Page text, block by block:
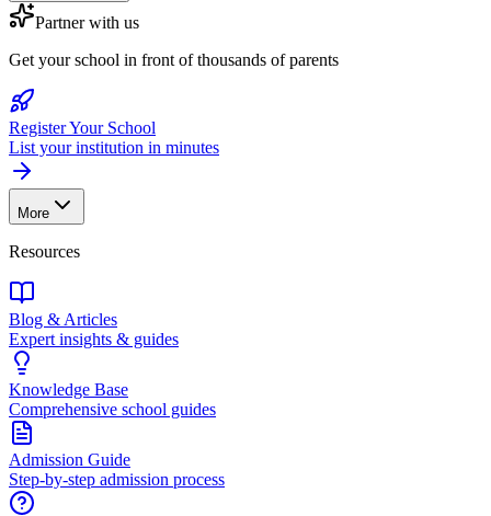
Partner with us
Get your school in front of thousands of parents
Register Your School
List your institution in minutes
More
Resources
Blog & Articles
Expert insights & guides
Knowledge Base
Comprehensive school guides
Admission Guide
Step-by-step admission process